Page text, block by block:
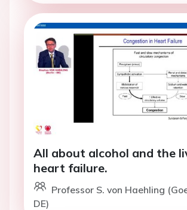
All about alcohol and the
heart failure.
Professor S. von Haehling
DE)